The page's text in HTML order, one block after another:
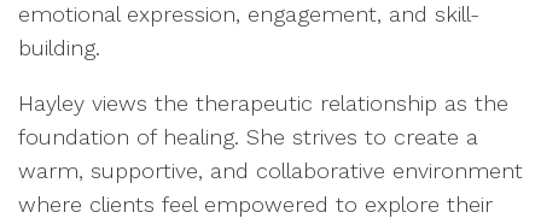
emotional expression, engagement, and skill-
building.
Hayley views the therapeutic relationship as the
foundation of healing. She strives to create a
warm, supportive, and collaborative environment
where clients feel empowered to explore their